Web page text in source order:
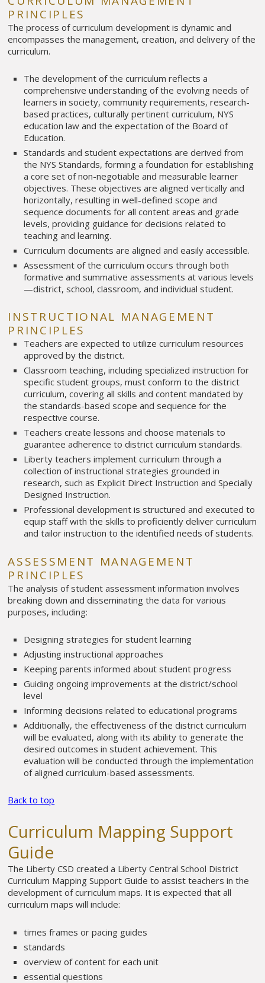
PRINCIPLES
The process of curriculum development is dynamic and
encompasses the management, creation, and delivery of the
curriculum.
The development of the curriculum reflects a
comprehensive understanding of the evolving needs of
learners in society, community requirements, research-
based practices, culturally pertinent curriculum, NYS
education law and the expectation of the Board of
Education.
Standards and student expectations are derived from
the NYS Standards, forming a foundation for establishing
a core set of non-negotiable and measurable learner
objectives. These objectives are aligned vertically and
horizontally, resulting in well-defined scope and
sequence documents for all content areas and grade
levels, providing guidance for decisions related to
teaching and learning.
Curriculum documents are aligned and easily accessible.
Assessment of the curriculum occurs through both
formative and summative assessments at various levels
—district, school, classroom, and individual student.
INSTRUCTIONAL MANAGEMENT
PRINCIPLES
Teachers are expected to utilize curriculum resources
approved by the district.
Classroom teaching, including specialized instruction for
specific student groups, must conform to the district
curriculum, covering all skills and content mandated by
the standards-based scope and sequence for the
respective course.
Teachers create lessons and choose materials to
guarantee adherence to district curriculum standards.
Liberty teachers implement curriculum through a
collection of instructional strategies grounded in
research, such as Explicit Direct Instruction and Specially
Designed Instruction.
Professional development is structured and executed to
equip staff with the skills to proficiently deliver curriculum
and tailor instruction to the identified needs of students.
ASSESSMENT MANAGEMENT
PRINCIPLES
The analysis of student assessment information involves
breaking down and disseminating the data for various
purposes, including:
Designing strategies for student learning
Adjusting instructional approaches
Keeping parents informed about student progress
Guiding ongoing improvements at the district/school
level
Informing decisions related to educational programs
Additionally, the effectiveness of the district curriculum
will be evaluated, along with its ability to generate the
desired outcomes in student achievement. This
evaluation will be conducted through the implementation
of aligned curriculum-based assessments.
Back to top
Curriculum Mapping Support
Guide
The Liberty CSD created a Liberty Central School District
Curriculum Mapping Support Guide to assist teachers in the
development of curriculum maps. It is expected that all
curriculum maps will include:
times frames or pacing guides
standards
overview of content for each unit
essential questions